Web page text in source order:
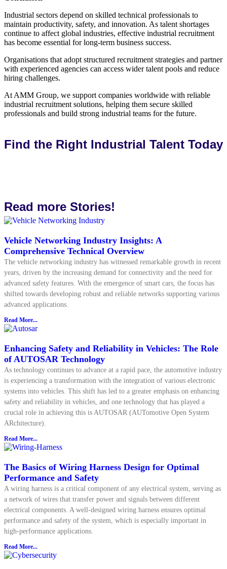
Industrial sectors depend on skilled technical professionals to
maintain productivity, safety, and innovation. As talent shortages
continue to affect global industries, effective industrial recruitment
has become essential for long-term business success.
Organisations that adopt structured recruitment strategies and partner
with experienced agencies can access wider talent pools and reduce
hiring challenges.
At AMM Group, we support companies worldwide with reliable
industrial recruitment solutions, helping them secure skilled
professionals and build strong industrial teams for the future.
Find the Right Industrial Talent Today
Read more Stories!
Vehicle Networking Industry Insights: A
Comprehensive Technical Overview
The vehicle networking industry has witnessed remarkable growth in recent
years, driven by the increasing demand for connectivity and the need for
advanced safety features. With the emergence of smart cars, the focus has
shifted towards developing robust and reliable networks supporting various
advanced applications.
Read More...
Enhancing Safety and Reliability in Vehicles: The Role
of AUTOSAR Technology
As technology continues to advance at a rapid pace, the automotive industry
is experiencing a transformation with the integration of various electronic
systems into vehicles. This shift has led to a greater emphasis on enhancing
safety and reliability in vehicles, and one technology that has played a
crucial role in achieving this is AUTOSAR (AUTomotive Open System
ARchitecture).
Read More...
The Basics of Wiring Harness Design for Optimal
Performance and Safety
A wiring harness is a critical component of any electrical system, serving as
a network of wires that transfer power and signals between different
electrical components. A well-designed wiring harness ensures optimal
performance and safety of the system, which is especially important in
high-performance applications.
Read More...